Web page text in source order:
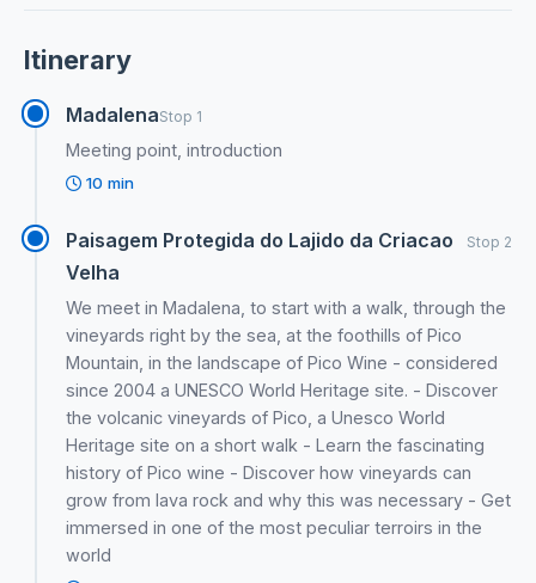
Itinerary
MadalenaStop 1
Meeting point, introduction
10 min
Paisagem Protegida do Lajido da Criacao
Velha
Stop 2
We meet in Madalena, to start with a walk, through the
vineyards right by the sea, at the foothills of Pico
Mountain, in the landscape of Pico Wine - considered
since 2004 a UNESCO World Heritage site. - Discover
the volcanic vineyards of Pico, a Unesco World
Heritage site on a short walk - Learn the fascinating
history of Pico wine - Discover how vineyards can
grow from lava rock and why this was necessary - Get
immersed in one of the most peculiar terroirs in the
world